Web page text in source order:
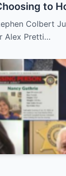
to
They
Colbert
Alex Pretti…